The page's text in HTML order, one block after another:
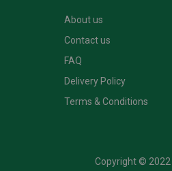
About us
Contact us
FAQ
Delivery Policy
Terms & Conditions
Copyright © 2022